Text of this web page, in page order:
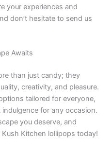
your experiences and
don’t hesitate to send us
Awaits
than just candy; they
creativity, and pleasure.
tailored for everyone,
for any occasion.
you deserve, and
Kitchen lollipops today!